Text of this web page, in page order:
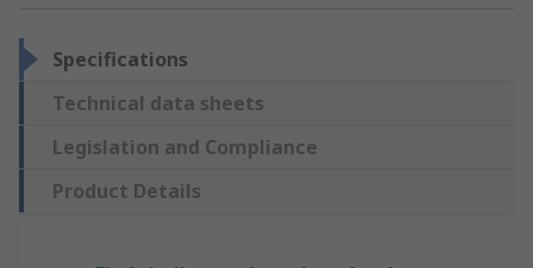
Specifications
Technical data sheets
Legislation and Compliance
Product Details